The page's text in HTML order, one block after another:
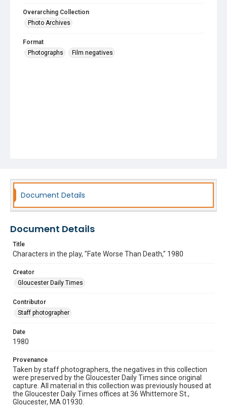
Overarching Collection
Photo Archives
Format
Photographs
Film negatives
Document Details
Document Details
Title
Characters in the play, "Fate Worse Than Death," 1980
Creator
Gloucester Daily Times
Contributor
Staff photographer
Date
1980
Provenance
Taken by staff photographers, the negatives in this collection
were preserved by the Gloucester Daily Times since original
capture. All material in this collection was previously housed at
the Gloucester Daily Times offices at 36 Whittemore St.,
Gloucester, MA 01930.